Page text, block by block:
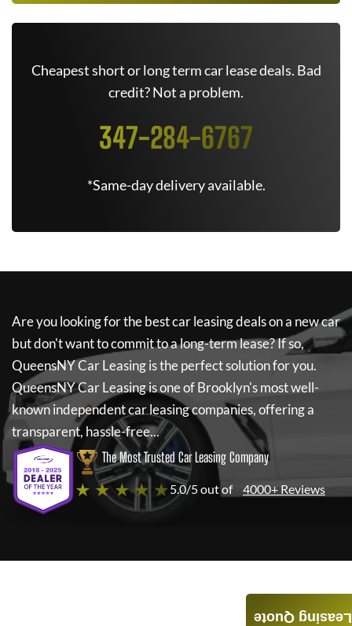
Cheapest short or long term car lease deals. Bad
credit? Not a problem.
347-284-6767
*Same-day delivery available.
Are you looking for the best car leasing deals on a new car
but don't want to commit to a long-term lease? If so,
QueensNY Car Leasingis the perfect solution for you.
QueensNY Car Leasingis one of Brooklyn's most well-
known independent car leasing companies, offering a
transparent, hassle-free...
The Most Trusted Car Leasing Company
★ ★ ★ ★ ★ 5.0/5 out of 4000+ Reviews
Leasing Quote